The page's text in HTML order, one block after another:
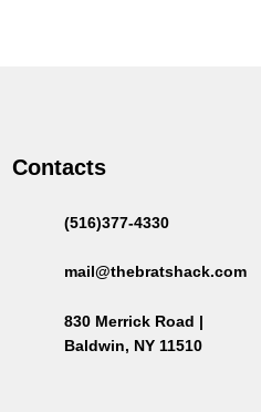
Contacts
(516)377-4330
mail@thebratshack.com
830 Merrick Road |
Baldwin, NY 11510